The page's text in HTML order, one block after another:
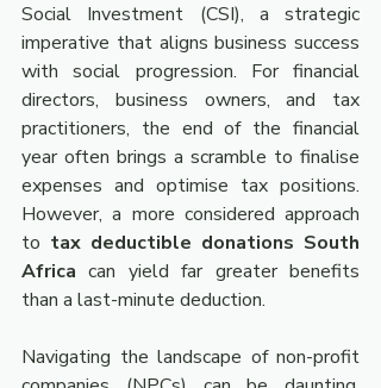
Social Investment (CSI), a strategic
imperative that aligns business success
with social progression. For financial
directors, business owners, and tax
practitioners, the end of the financial
year often brings a scramble to finalise
expenses and optimise tax positions.
However, a more considered approach
to tax deductible donations South
Africa can yield far greater benefits
than a last-minute deduction.
Navigating the landscape of non-profit